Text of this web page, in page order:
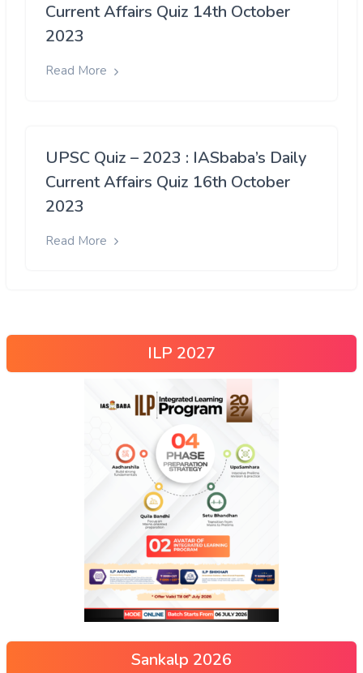
Current Affairs Quiz 14th October
2023
Read More
UPSC Quiz – 2023 : IASbaba’s Daily
Current Affairs Quiz 16th October
2023
Read More
ILP 2027
Sankalp 2026